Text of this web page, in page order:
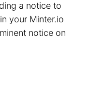
a notice to
your Minter.io
notice on